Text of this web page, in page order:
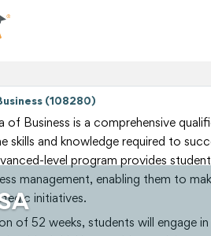
(108280)
of Business is a comprehensive
skills and knowledge required to
level program provides
management, enabling them to
initiatives.
of 52 weeks, students will engage in